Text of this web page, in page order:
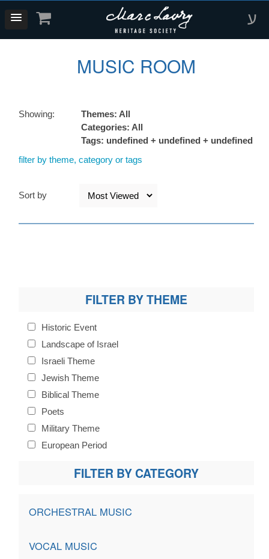
ע
FILTER BY THEME
Historic Event
Landscape of Israel
Israeli Theme
Jewish Theme
Biblical Theme
Poets
Military Theme
European Period
FILTER BY CATEGORY
ORCHESTRAL MUSIC
VOCAL MUSIC
MUSIC ROOM
Showing:
Themes: All
Categories: All
Tags: undefined + undefined + undefined
filter by theme, category or tags
Sort by